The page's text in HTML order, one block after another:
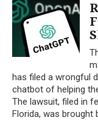
has filed a wrongful
chatbot of helping
The lawsuit, filed in
Florida, was brought